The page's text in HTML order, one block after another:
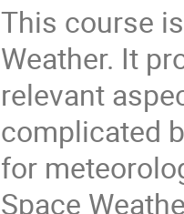
This course
Weather. It
relevant
complicated
for
Space